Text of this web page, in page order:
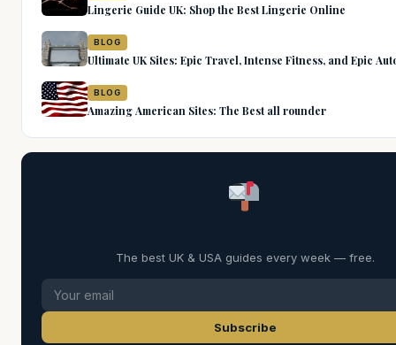
Lingerie Guide UK: Shop the Best Lingerie Online
BLOG
Ultimate UK Sites: Epic Travel, Intense Fitness, and Epic
BLOG
Amazing American Sites: The Best all rounder
The best UK & USA guides every week — free.
Subscribe